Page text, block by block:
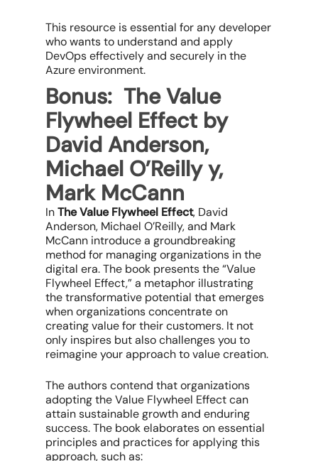
This resource is essential for any developer
who wants to understand and apply
DevOps effectively and securely in the
Azure environment.
Bonus: The Value
Flywheel Effect by
David Anderson,
Michael O’Reilly y,
Mark McCann
InThe Value Flywheel Effect, David
Anderson, Michael O’Reilly, and Mark
McCann introduce a groundbreaking
method for managing organizations in the
digital era. The book presents the “Value
Flywheel Effect,” a metaphor illustrating
the transformative potential that emerges
when organizations concentrate on
creating value for their customers. It not
only inspires but also challenges you to
reimagine your approach to value creation.
The authors contend that organizations
adopting the Value Flywheel Effect can
attain sustainable growth and enduring
success. The book elaborates on essential
principles and practices for applying this
approach, such as: